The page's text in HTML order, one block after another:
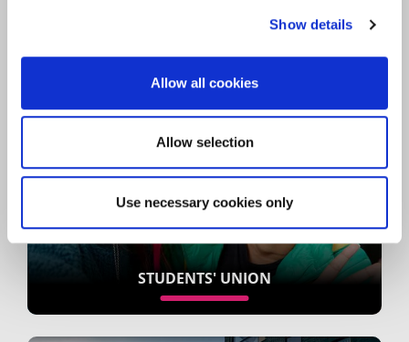
Show details
Allow all cookies
Allow selection
Use necessary cookies only
UON SPORT AND PHYSICAL ACTIVITY
STUDENTS' UNION